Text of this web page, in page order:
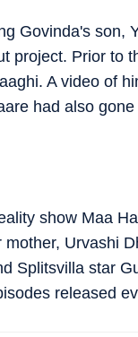
Govinda's son,
project. Prior to
A video of
had also
show Maa
Urvashi
Splitsvilla star
released